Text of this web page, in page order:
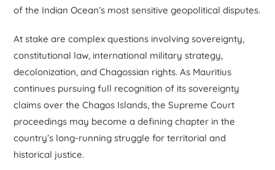
of the Indian Ocean’s most sensitive geopolitical disputes.
At stake are complex questions involving sovereignty,
constitutional law, international military strategy,
decolonization, and Chagossian rights. As Mauritius
continues pursuing full recognition of its sovereignty
claims over the Chagos Islands, the Supreme Court
proceedings may become a defining chapter in the
country’s long-running struggle for territorial and
historical justice.